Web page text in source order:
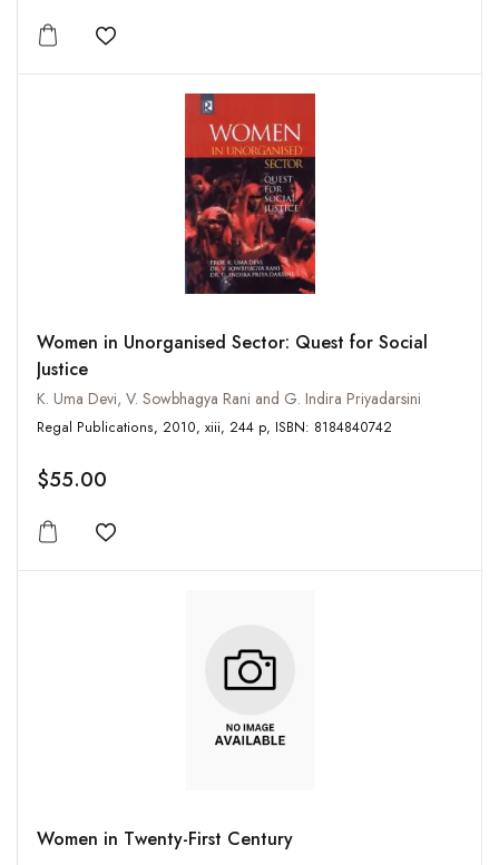
Add to wishlist
Women in Unorganised Sector: Quest for Social
Justice
K. Uma Devi, V. Sowbhagya Rani and G. Indira Priyadarsini
Regal Publications, 2010, xiii, 244 p, ISBN: 8184840742
$55.00
Add to wishlist
Women in Twenty-First Century